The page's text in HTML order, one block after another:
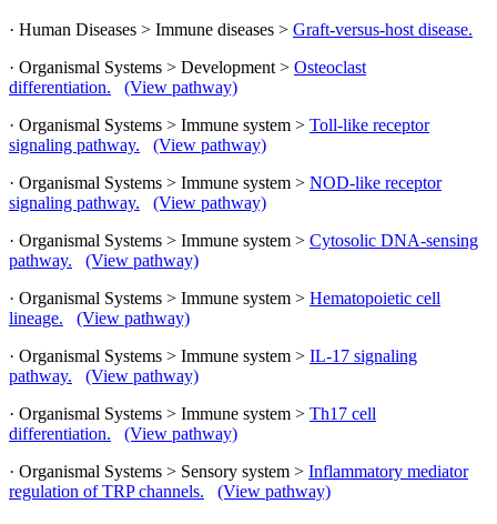
· Human Diseases > Immune diseases > Graft-versus-host disease.
· Organismal Systems > Development > Osteoclast
differentiation.
(View pathway)
· Organismal Systems > Immune system > Toll-like receptor
signaling pathway.
(View pathway)
· Organismal Systems > Immune system > NOD-like receptor
signaling pathway.
(View pathway)
· Organismal Systems > Immune system > Cytosolic DNA-sensing
pathway.
(View pathway)
· Organismal Systems > Immune system > Hematopoietic cell
lineage.
(View pathway)
· Organismal Systems > Immune system > IL-17 signaling
pathway.
(View pathway)
· Organismal Systems > Immune system > Th17 cell
differentiation.
(View pathway)
· Organismal Systems > Sensory system > Inflammatory mediator
regulation of TRP channels.
(View pathway)